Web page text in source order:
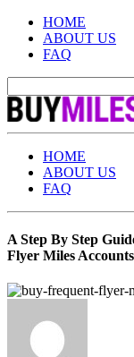
HOME
ABOUT US
FAQ
HOME
ABOUT US
FAQ
A Step By Step
Flyer Miles